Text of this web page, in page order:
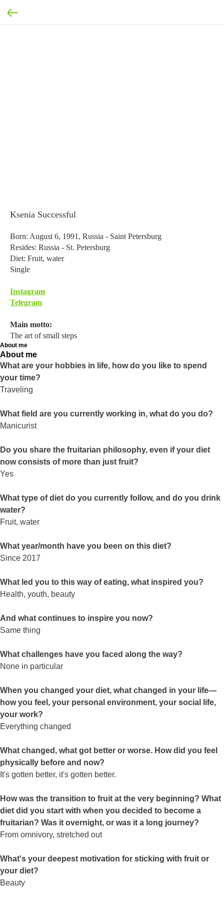
Ksenia Successful
Born: August 6, 1991, Russia - Saint Petersburg
Resides: Russia - St. Petersburg
Diet: Fruit, water
Single
Instagram
Telegram
Main motto:
The art of small steps
About me
About me
What are your hobbies in life, how do you like to spend
your time?
Traveling
What field are you currently working in, what do you do?
Manicurist
Do you share the fruitarian philosophy, even if your diet
now consists of more than just fruit?
Yes
What type of diet do you currently follow, and do you drink
water?
Fruit, water
What year/month have you been on this diet?
Since 2017
What led you to this way of eating, what inspired you?
Health, youth, beauty
And what continues to inspire you now?
Same thing
What challenges have you faced along the way?
None in particular
When you changed your diet, what changed in your life—
how you feel, your personal environment, your social life,
your work?
Everything changed
What changed, what got better or worse. How did you feel
physically before and now?
It's gotten better, it's gotten better.
How was the transition to fruit at the very beginning? What
diet did you start with when you decided to become a
fruitarian? Was it overnight, or was it a long journey?
From omnivory, stretched out
What's your deepest motivation for sticking with fruit or
your diet?
Beauty